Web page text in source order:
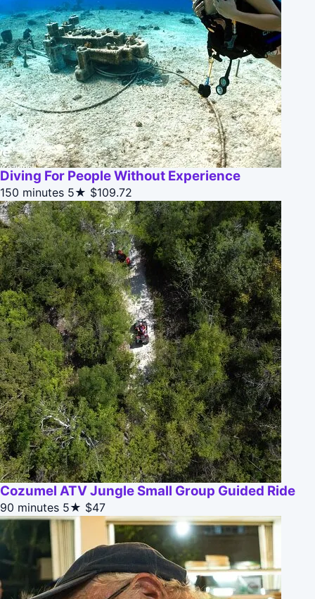
Diving For People Without Experience
150 minutes 5★ $109.72
Cozumel ATV Jungle Small Group Guided Ride
90 minutes 5★ $47